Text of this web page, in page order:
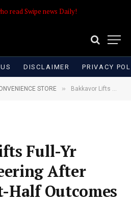
read Swipe news Daily!
DISCLAIMER PRIVACY
STORE » Bakkavor Lifts Full-Yr Revenue Steering After Sturdy First-Half Outcomes
Full-Yr
After
Half Outcomes